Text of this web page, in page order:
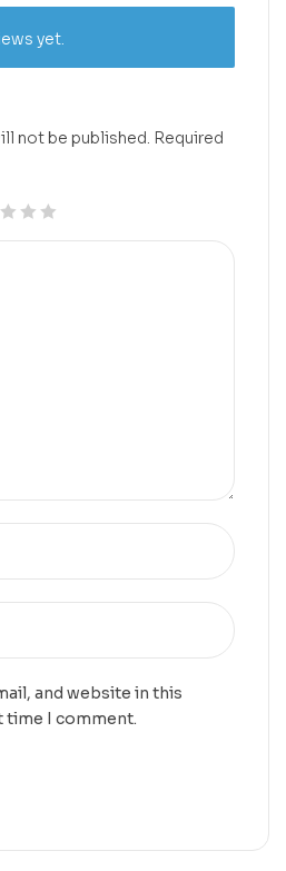
yet.
not be published. Required
and website in this
I comment.